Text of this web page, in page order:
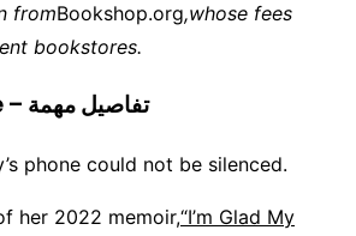
fromBookshop.org,whose fees
bookstores.
Half و His و Age – تفاصيل مهمة
phone could not be silenced.
her 2022 memoir,“I’m Glad My